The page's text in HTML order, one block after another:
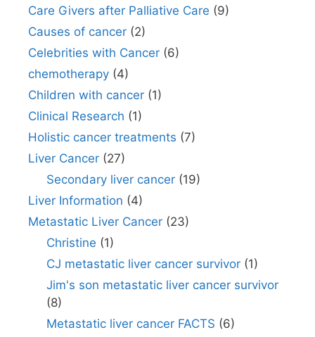
Care Givers after Palliative Care (9)
Causes of cancer (2)
Celebrities with Cancer (6)
chemotherapy (4)
Children with cancer (1)
Clinical Research (1)
Holistic cancer treatments (7)
Liver Cancer (27)
Secondary liver cancer(19)
Liver Information (4)
Metastatic Liver Cancer (23)
Christine (1)
CJ metastatic liver cancer survivor(1)
Jim's son metastatic liver cancer survivor
(8)
Metastatic liver cancer FACTS (6)